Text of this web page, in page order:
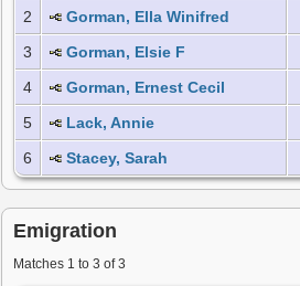
2
Gorman, Ella Winifred
3
Gorman, Elsie F
4
Gorman, Ernest Cecil
5
Lack, Annie
6
Stacey, Sarah
Emigration
Matches 1 to 3 of 3